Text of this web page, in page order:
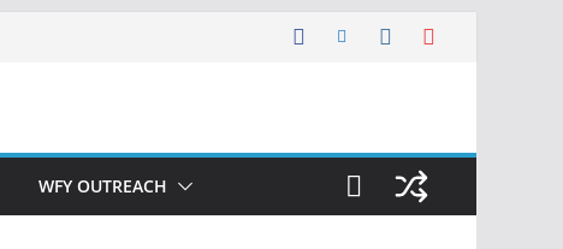
WFY OUTREACH